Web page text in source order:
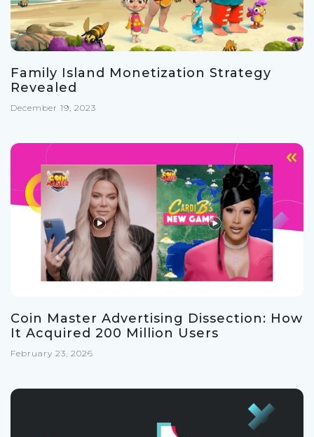
Family Island Monetization Strategy
Revealed
December 19, 2023
Coin Master Advertising Dissection: How
It Acquired 200 Million Users
February 23, 2026